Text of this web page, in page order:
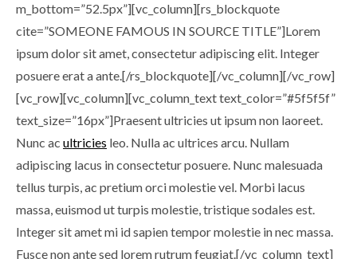
m_bottom=”52.5px”][vc_column][rs_blockquote
cite=”SOMEONE FAMOUS IN SOURCE TITLE”]Lorem
ipsum dolor sit amet, consectetur adipiscing elit. Integer
posuere erat a ante.[/rs_blockquote][/vc_column][/vc_row]
[vc_row][vc_column][vc_column_text text_color=”#5f5f5f”
text_size=”16px”]Praesent ultricies ut ipsum non laoreet.
Nunc ac ultricies leo. Nulla ac ultrices arcu. Nullam
adipiscing lacus in consectetur posuere. Nunc malesuada
tellus turpis, ac pretium orci molestie vel. Morbi lacus
massa, euismod ut turpis molestie, tristique sodales est.
Integer sit amet mi id sapien tempor molestie in nec massa.
Fusce non ante sed lorem rutrum feugiat.[/vc_column_text]